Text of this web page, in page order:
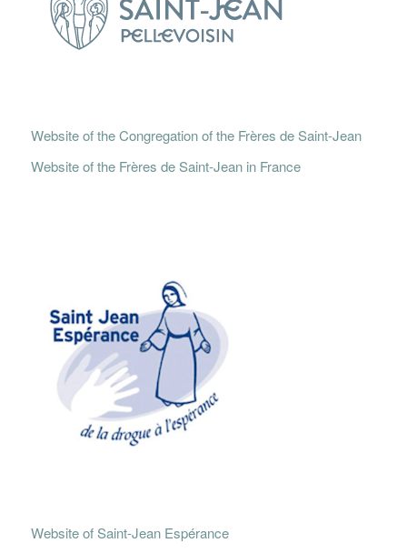
Website of the Congregation of the Frères de Saint-Jean
Website of the Frères de Saint-Jean in France
Website of Saint-Jean Espérance